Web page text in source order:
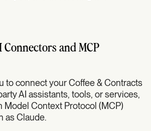
and MCP
to connect your Coffee & Contracts
AI assistants, tools, or services,
Model Context Protocol (MCP)
as Claude.